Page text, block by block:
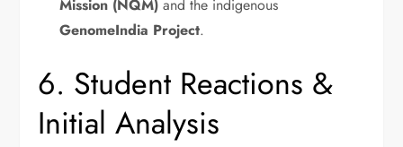
Mission (NQM) and the indigenous
GenomeIndia Project.
6. Student Reactions &
Initial Analysis